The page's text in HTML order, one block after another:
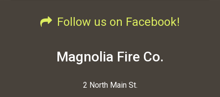
Follow us on Facebook!
Magnolia Fire Co.
2 North Main St.